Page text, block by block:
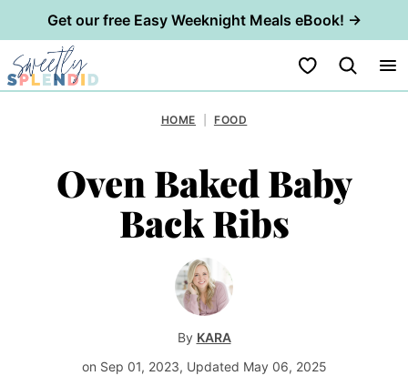
Get our free Easy Weeknight Meals eBook! →
Skip
to
My Favorites
HOME FOOD
Oven Baked Baby
Back Ribs
By KARA
on Sep 01, 2023, Updated May 06, 2025